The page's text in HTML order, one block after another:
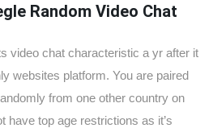
Random Video Chat
video chat characteristic a yr after it
websites platform. You are paired
from one other country on
have top age restrictions as it’s